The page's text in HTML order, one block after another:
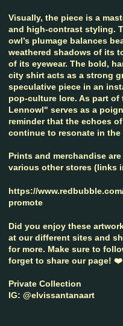
Visually, the piece is a
and high-contrast styling.
owl’s plumage balances
weathered shadows of its
of its eyewear. The bold,
city shirt acts as a strong
speculative piece in an
pop-culture lore. As part
Lennowl" serves as a
reminder that the echoes
continue to resonate in
Prints and merchandise
various other stores (links
https://
promote
Did you enjoy these
at our different sites and
for more. Make sure to
forget to share our page! ❤️
Private Collection
IG: @elvissantanaart